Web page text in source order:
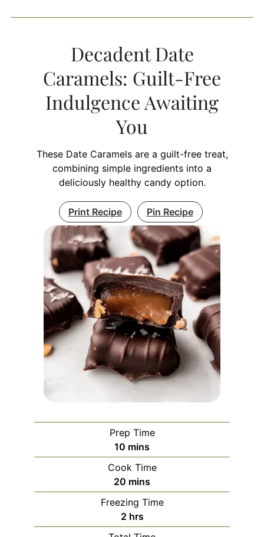
Decadent Date
Caramels: Guilt-Free
Indulgence Awaiting
You
These Date Caramels are a guilt-free treat,
combining simple ingredients into a
deliciously healthy candy option.
Print Recipe Pin Recipe
Prep Time
10 minutes
mins
Cook Time
20 minutes
mins
Freezing Time
2hours
hrs